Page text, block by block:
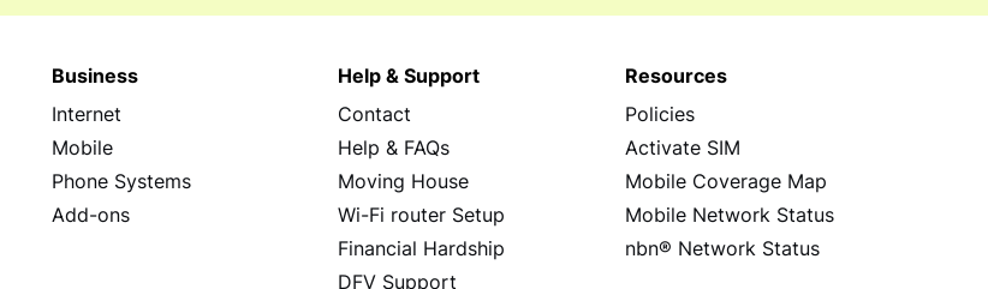
Business
Internet
Mobile
Phone Systems
Add-ons
Help & Support
Contact
Help & FAQs
Moving House
Wi-Fi router Setup
Financial Hardship
DFV Support
Resources
Policies
Activate SIM
Mobile Coverage Map
Mobile Network Status
nbn® Network Status